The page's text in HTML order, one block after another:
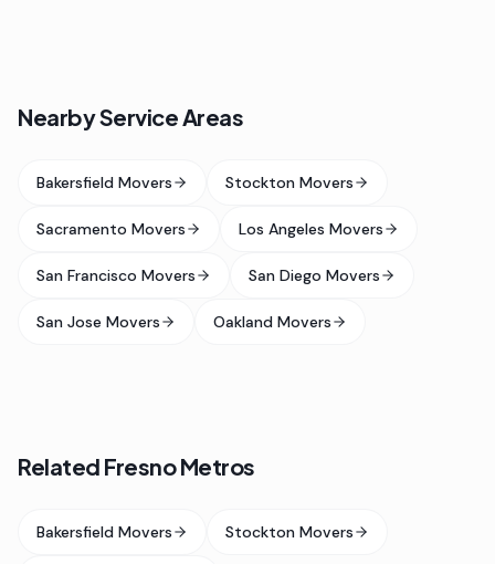
Nearby Service Areas
Bakersfield Movers Stockton Movers
Sacramento Movers Los Angeles Movers
San Francisco Movers San Diego Movers
San Jose Movers Oakland Movers
Related Fresno Metros
Bakersfield Movers Stockton Movers